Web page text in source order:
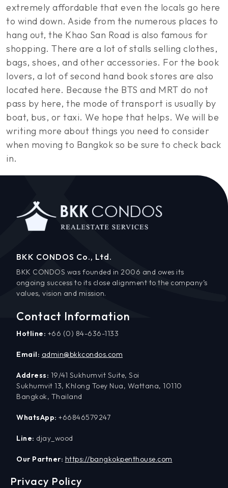
extremely affordable that even the locals go here
to wind down. Aside from the numerous places to
hang out, the Khao San Road is also famous for
shopping. There are a lot of stalls selling clothes,
bags, shoes, and other accessories. For the book
lovers, a lot of second hand book stores are also
located here. Because the BTS and MRT do not
pass by here, the mode of transport is usually by
boat, bus, or taxi. We hope that helps. We will be
writing more about things you need to consider
when moving to Bangkok so be sure to check back
in.
BKK CONDOS Co., Ltd.
BKK CONDOS was founded in 2006 and owes its
ongoing success to its close alignment to the company’s
values, vision and mission.
Contact Information
Hotline: +66 (0) 84-636-1133
Email: admin@bkkcondos.com
Address: 19/41 Sukhumvit Suite, Soi
Sukhumvit 13, Khlong Toey Nua, Wattana, 10110
Bangkok, Thailand
WhatsApp: +66846579247
Line: djay_wood
Our Partner: https://bangkokpenthouse.com
Privacy Policy